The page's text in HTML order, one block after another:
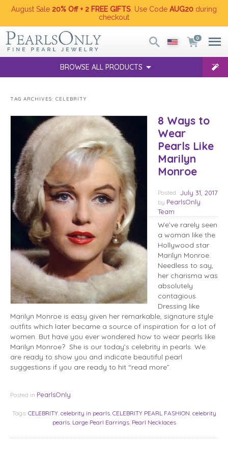
August Sale 20% Off + 2 FREE GIFTS . Use Code AUG20 during
checkout
0
BROWSE ALL PRODUCTS
TAG ARCHIVES: CELEBRITY
8 Ways to
Wear
Pearls Like
Marilyn
Monroe
Posted July 31, 2017
by PearlsOnly
Team
We’ve rarely seen
a woman like the
Hollywood star
Marilyn Monroe.
Needless to say,
her charisma was
absolutely
contagious.
Dressing like
Marilyn Monroe is easy given her remarkable, signature style
outfits which later became a source of inspiration for a lot of
women. But have you ever wondered how to wear pearls like
Marilyn Monroe? She is our today’s celebrity in pearls. We
are ready to show you and indicate beautiful pearl
suggestions if you are ready to hit “read more”.
Posted in PearlsOnly
Tags: CELEBRITY, celebrity in pearls, CELEBRITY PEARL FASHION, celebrity
pearls, Large Pearl Earrings, Pearl Necklaces